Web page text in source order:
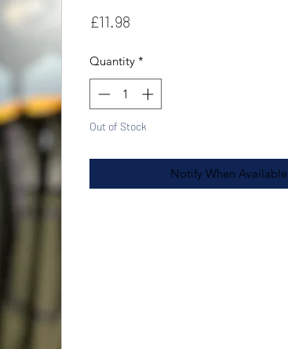
£11.98
Quantity *
Out of Stock
Notify When Available